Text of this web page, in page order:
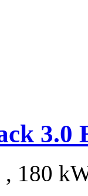
3.0
180